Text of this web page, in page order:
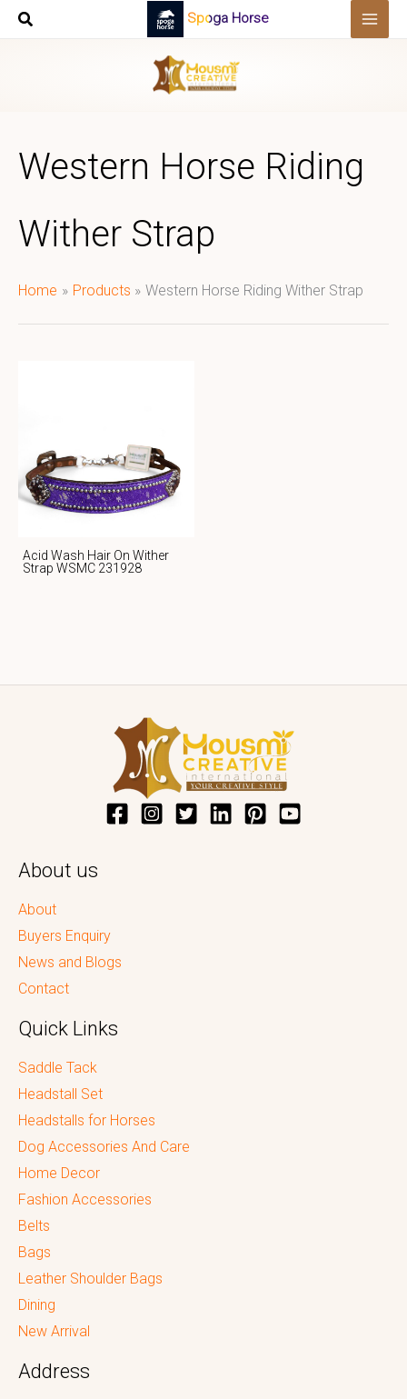
Skip
Spoga Horse
Western Horse Riding
Wither Strap
Home Products Western Horse Riding Wither Strap
Acid Wash Hair On Wither
Strap WSMC 231928
About us
About
Buyers Enquiry
News and Blogs
Contact
Quick Links
Saddle Tack
Headstall Set
Headstalls for Horses
Dog Accessories And Care
Home Decor
Fashion Accessories
Belts
Bags
Leather Shoulder Bags
Dining
New Arrival
Address